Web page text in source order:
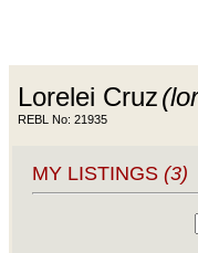
Lorelei Cruz
REBL No: 21935
MY LISTINGS (3)